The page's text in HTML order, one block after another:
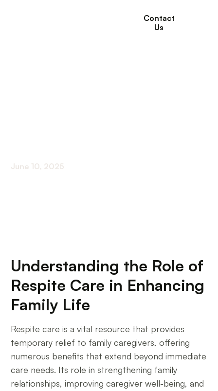
Contact
Us
June 10, 2025
Understanding the Role of
Respite Care in Enhancing
Family Life
Respite care is a vital resource that provides
temporary relief to family caregivers, offering
numerous benefits that extend beyond immediate
care needs. Its role in strengthening family
relationships, improving caregiver well-being, and